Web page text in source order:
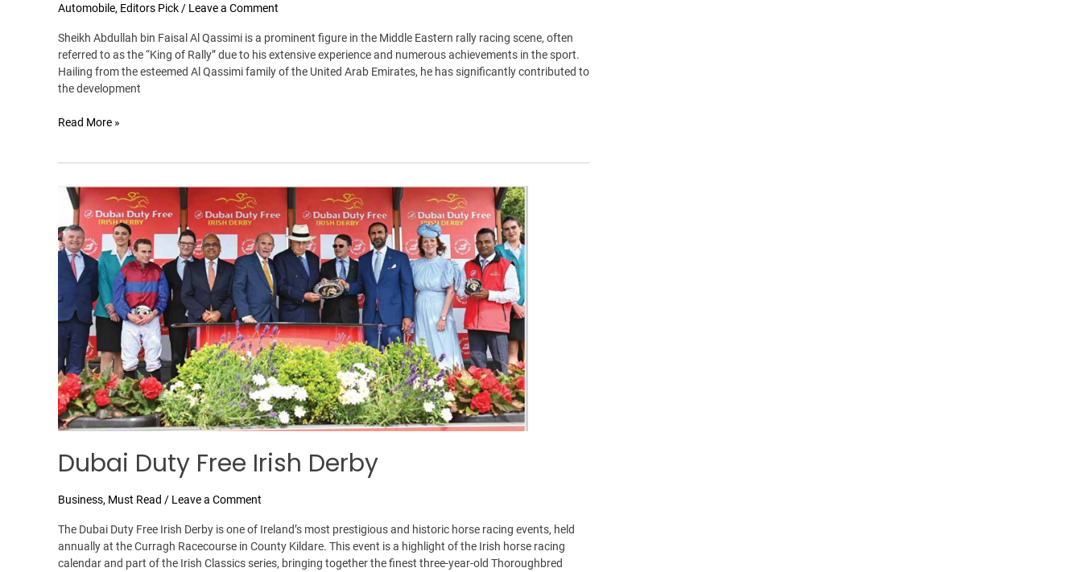
Automobile, Editors Pick / Leave a Comment
Sheikh Abdullah bin Faisal Al Qassimi is a prominent figure in the Middle Eastern rally racing scene, often
referred to as the “King of Rally” due to his extensive experience and numerous achievements in the sport.
Hailing from the esteemed Al Qassimi family of the United Arab Emirates, he has significantly contributed to
the development
Read More »
Dubai Duty Free Irish Derby
Business, Must Read / Leave a Comment
The Dubai Duty Free Irish Derby is one of Ireland’s most prestigious and historic horse racing events, held
annually at the Curragh Racecourse in County Kildare. This event is a highlight of the Irish horse racing
calendar and part of the Irish Classics series, bringing together the finest three-year-old Thoroughbred
Dubai
Duty
Free
Irish
Derby